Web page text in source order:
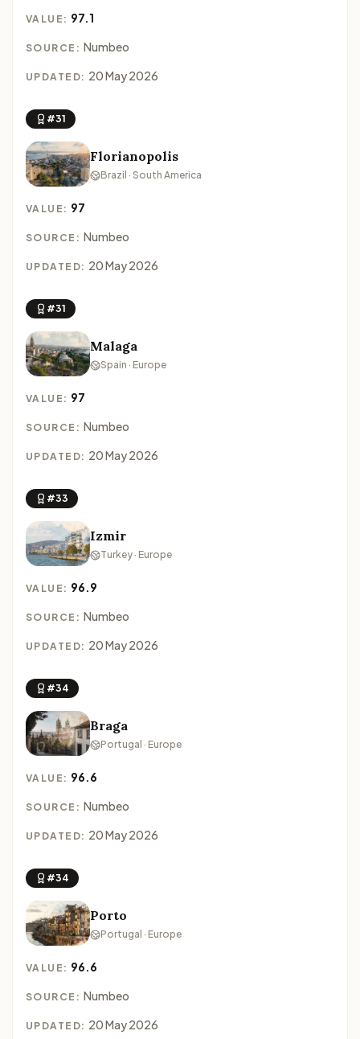
VALUE: 97.1
SOURCE: Numbeo
UPDATED: 20 May 2026
#31
Florianopolis
Brazil · South America
VALUE: 97
SOURCE: Numbeo
UPDATED: 20 May 2026
#31
Malaga
Spain · Europe
VALUE: 97
SOURCE: Numbeo
UPDATED: 20 May 2026
#33
Izmir
Turkey · Europe
VALUE: 96.9
SOURCE: Numbeo
UPDATED: 20 May 2026
#34
Braga
Portugal · Europe
VALUE: 96.6
SOURCE: Numbeo
UPDATED: 20 May 2026
#34
Porto
Portugal · Europe
VALUE: 96.6
SOURCE: Numbeo
UPDATED: 20 May 2026